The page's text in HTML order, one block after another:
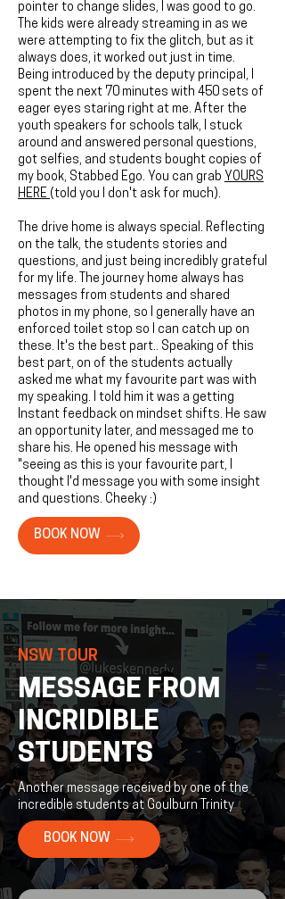
pointer to change slides, I was good to go.
The kids were already streaming in as we
were attempting to fix the glitch, but as it
always does, it worked out just in time.
Being introduced by the deputy principal, I
spent the next 70 minutes with 450 sets of
eager eyes staring right at me. After the
youth speakers for schools talk, I stuck
around and answered personal questions,
got selfies, and students bought copies of
my book, Stabbed Ego. You can grab YOURS
HERE (told you I don't ask for much).
The drive home is always special. Reflecting
on the talk, the students stories and
questions, and just being incredibly grateful
for my life. The journey home always has
messages from students and shared
photos in my phone, so I generally have an
enforced toilet stop so I can catch up on
these. It's the best part.. Speaking of this
best part, on of the students actually
asked me what my favourite part was with
my speaking. I told him it was a getting
Instant feedback on mindset shifts. He saw
an opportunity later, and messaged me to
share his. He opened his message with
"seeing as this is your favourite part, I
thought I'd message you with some insight
and questions. Cheeky :)
BOOK NOW
NSW TOUR
MESSAGE FROM
INCRIDIBLE
STUDENTS
Another message received by one of the
incredible students at Goulburn Trinity
BOOK NOW